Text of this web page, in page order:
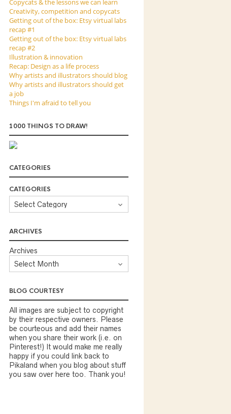
Copycats & the lessons we can learn
Creativity, competition and copycats
Getting out of the box: Etsy virtual labs
recap #1
Getting out of the box: Etsy virtual labs
recap #2
Illustration & innovation
Recap: Design as a life process
Why artists and illustrators should blog
Why artists and illustrators should get
a job
Things I'm afraid to tell you
1000 THINGS TO DRAW!
CATEGORIES
CATEGORIES
ARCHIVES
Archives
BLOG COURTESY
All images are subject to copyright
by their respective owners. Please
be courteous and add their names
when you share their work (i.e. on
Pinterest!) It would make me really
happy if you could link back to
Pikaland when you blog about stuff
you saw over here too. Thank you!